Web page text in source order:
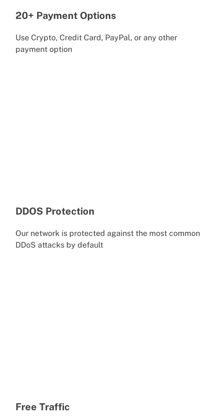
20+ Payment Options
Use Crypto, Credit Card, PayPal, or any other
payment option
DDOS Protection
Our network is protected against the most common
DDoS attacks by default
Free Traffic